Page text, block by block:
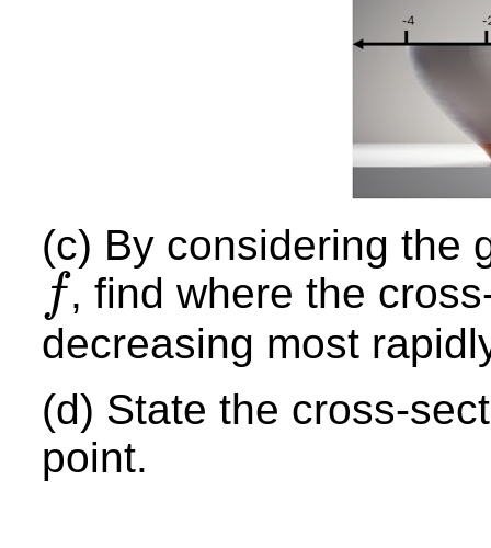
(c) By considering the
f, find where the
decreasing most
(d) State the cross-
point.